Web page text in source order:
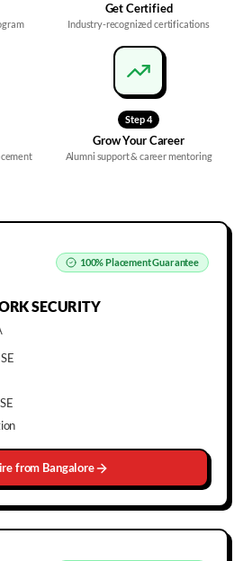
Get Certified
Industry-recognized certifications
Step4
Grow Your Career
Alumni support & career mentoring
100%Placement Guarantee
SECURITY
from Bangalore